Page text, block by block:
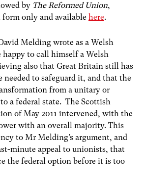
by The Reformed Union,
only and available here.
Melding wrote as a Welsh
to call himself a Welsh
also that Great Britain still has
needed to safeguard it, and that the
from a unitary or
a federal state. The Scottish
of May 2011 intervened, with the
with an overall majority. This
to Mr Melding’s argument, and
minute appeal to unionists, that
the federal option before it is too